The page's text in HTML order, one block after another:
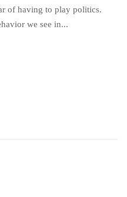
of having to play politics.
we see in...